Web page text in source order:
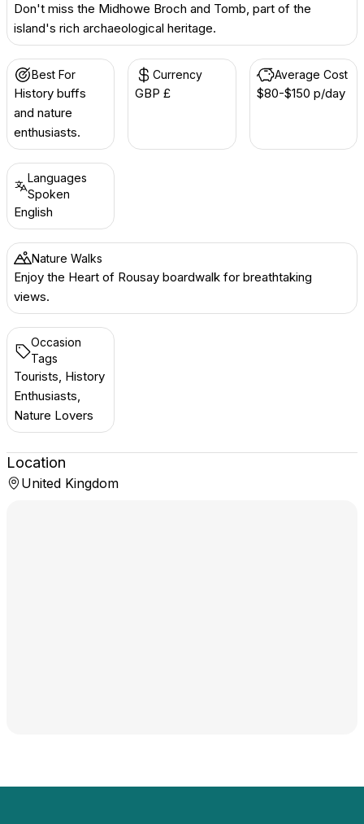
Don't miss the Midhowe Broch and Tomb, part of the
island's rich archaeological heritage.
Best For
History buffs
and nature
enthusiasts.
Currency
GBP £
Average Cost
$80-$150 p/day
Languages
Spoken
English
Nature Walks
Enjoy the Heart of Rousay boardwalk for breathtaking
views.
Occasion
Tags
Tourists, History
Enthusiasts,
Nature Lovers
Location
United Kingdom